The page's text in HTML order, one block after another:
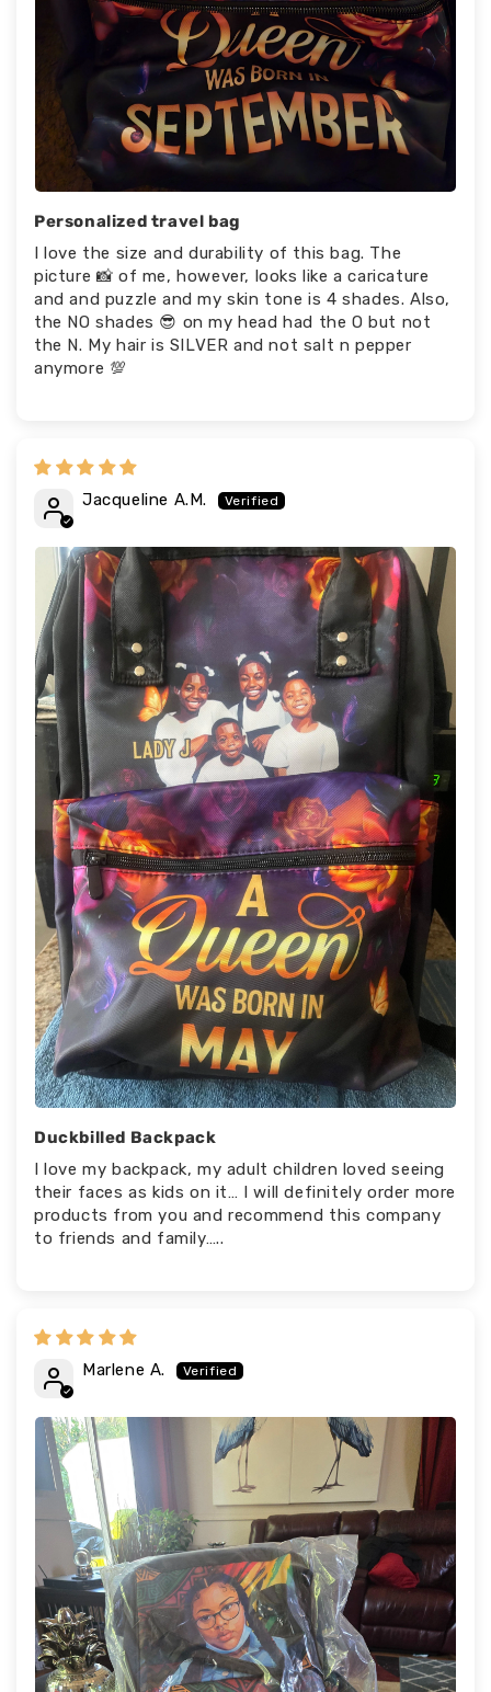
Personalized travel bag
I love the size and durability of this bag. The
picture 📸 of me, however, looks like a caricature
and and puzzle and my skin tone is 4 shades. Also,
the NO shades 😎 on my head had the O but not
the N. My hair is SILVER and not salt n pepper
anymore 💯
Jacqueline A.M.
Duckbilled Backpack
I love my backpack, my adult children loved seeing
their faces as kids on it… I will definitely order more
products from you and recommend this company
to friends and family…..
Marlene A.